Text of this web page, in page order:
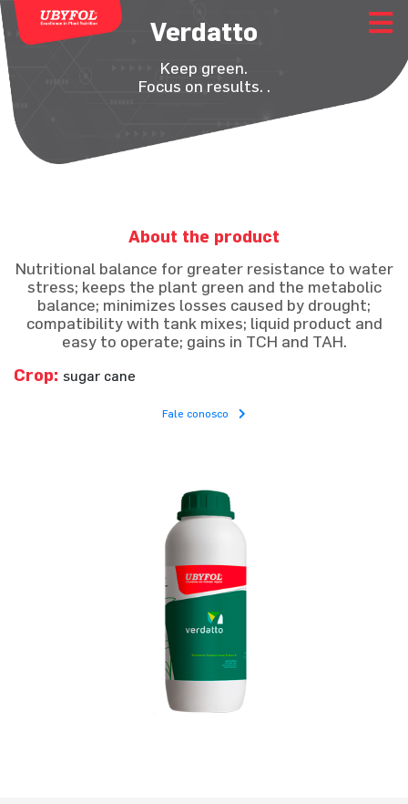
Verdatto
Keep green.
Focus on results. .
About the product
Nutritional balance for greater resistance to water
stress; keeps the plant green and the metabolic
balance; minimizes losses caused by drought;
compatibility with tank mixes; liquid product and
easy to operate; gains in TCH and TAH.
Crop: sugar cane
Fale conosco